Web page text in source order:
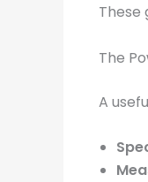
These
The
A